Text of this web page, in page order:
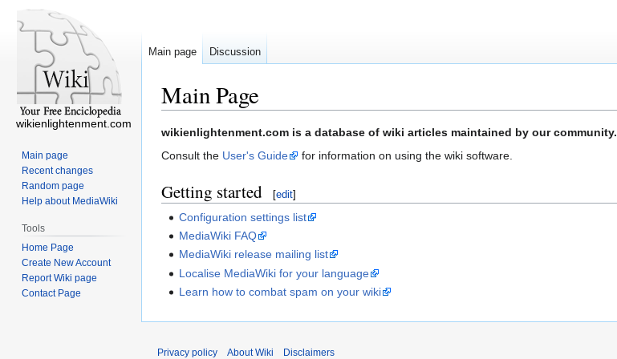
Main Page
Jump
to
Jump
to
wikienlightenment.com is a database of wiki articles maintained by our community.
Consult the User's Guide for information on using the wiki software.
Getting started [edit]
Configuration settings list
MediaWiki FAQ
MediaWiki release mailing list
Localise MediaWiki for your language
Learn how to combat spam on your wiki
Main page Discussion
wikienlightenment.com
Main page
Recent changes
Random page
Help about MediaWiki
Tools
Home Page
Create New Account
Report Wiki page
Contact Page
Privacy policy About Wiki Disclaimers